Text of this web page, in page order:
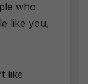
who
like you,
like